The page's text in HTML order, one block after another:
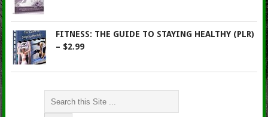
FITNESS: THE GUIDE TO STAYING HEALTHY (PLR)
– $2.99